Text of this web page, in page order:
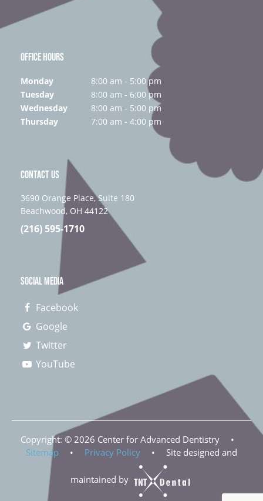
OFFICE HOURS
Monday
8:00 am - 5:00 pm
Tuesday
8:00 am - 6:00 pm
Wednesday
8:00 am - 5:00 pm
Thursday
7:00 am - 4:00 pm
CONTACT US
3690 Orange Place, Suite 180
Beachwood, OH 44122
(216) 595-1710
SOCIAL MEDIA
Facebook
Google
Twitter
YouTube
Copyright: © 2026 Center for Advanced Dentistry
•
Sitemap
• Privacy Policy • Site designed and
maintained by